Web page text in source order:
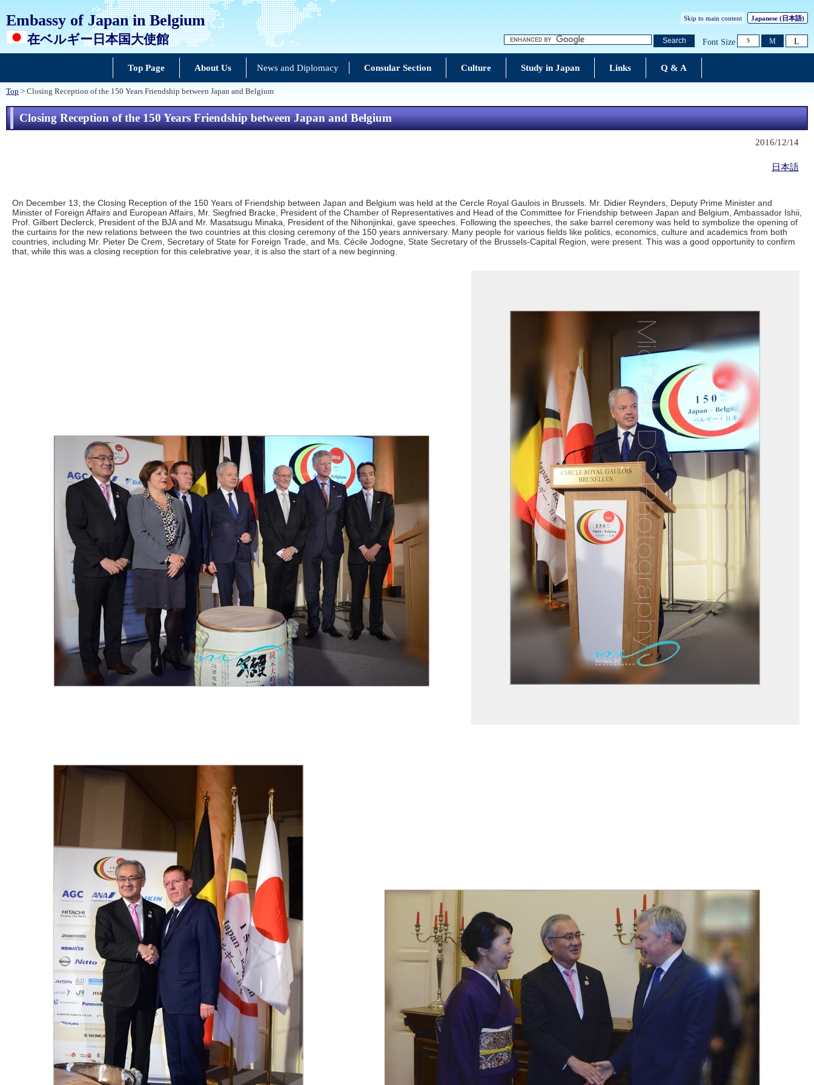
Embassy of Japan in Belgium
在ベルギー日本国大使館
Skip to main content Japanese (日本語)
Search Font Size S M L
Top Page About Us News and Diplomacy Consular Section Culture Study in Japan Links Q & A
Top > Closing Reception of the 150 Years Friendship between Japan and Belgium
Closing Reception of the 150 Years Friendship between Japan and Belgium
2016/12/14
日本語
On December 13, the Closing Reception of the 150 Years of Friendship between Japan and Belgium was held at the Cercle Royal Gaulois in Brussels. Mr. Didier Reynders, Deputy Prime Minister and
Minister of Foreign Affairs and European Affairs, Mr. Siegfried Bracke, President of the Chamber of Representatives and Head of the Committee for Friendship between Japan and Belgium, Ambassador Ishii,
Prof. Gilbert Declerck, President of the BJA and Mr. Masatsugu Minaka, President of the Nihonjinkai, gave speeches. Following the speeches, the sake barrel ceremony was held to symbolize the opening of
the curtains for the new relations between the two countries at this closing ceremony of the 150 years anniversary. Many people for various fields like politics, economics, culture and academics from both
countries, including Mr. Pieter De Crem, Secretary of State for Foreign Trade, and Ms. Cécile Jodogne, State Secretary of the Brussels-Capital Region, were present. This was a good opportunity to confirm
that, while this was a closing reception for this celebrative year, it is also the start of a new beginning.